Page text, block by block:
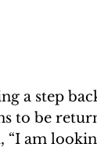
a step
to be
“I am